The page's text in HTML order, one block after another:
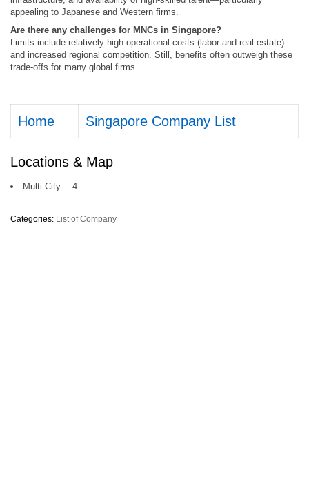
appealing to Japanese and Western firms.
Are there any challenges for MNCs in Singapore?
Limits include relatively high operational costs (labor and real estate)
and increased regional competition. Still, benefits often outweigh these
trade-offs for many global firms.
Home Singapore Company List
Locations & Map
Multi City : 4
Categories: List of Company